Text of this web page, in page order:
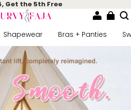
Get the 5th Free
Shapewear Bras + Panties